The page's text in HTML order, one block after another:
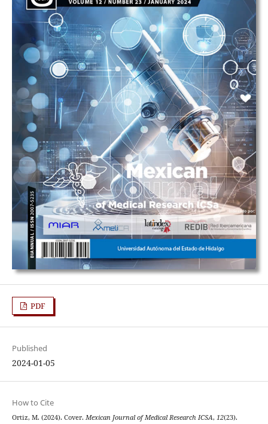
PDF
Published
2024-01-05
How to Cite
Ortiz, M. (2024). Cover. Mexican Journal of Medical Research ICSA, 12(23).